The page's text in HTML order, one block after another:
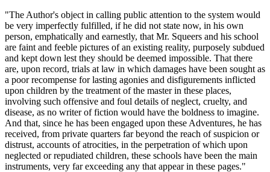
"The Author's object in calling public attention to the system would
be very imperfectly fulfilled, if he did not state now, in his own
person, emphatically and earnestly, that Mr. Squeers and his school
are faint and feeble pictures of an existing reality, purposely subdued
and kept down lest they should be deemed impossible. That there
are, upon record, trials at law in which damages have been sought as
a poor recompense for lasting agonies and disfigurements inflicted
upon children by the treatment of the master in these places,
involving such offensive and foul details of neglect, cruelty, and
disease, as no writer of fiction would have the boldness to imagine.
And that, since he has been engaged upon these Adventures, he has
received, from private quarters far beyond the reach of suspicion or
distrust, accounts of atrocities, in the perpetration of which upon
neglected or repudiated children, these schools have been the main
instruments, very far exceeding any that appear in these pages."